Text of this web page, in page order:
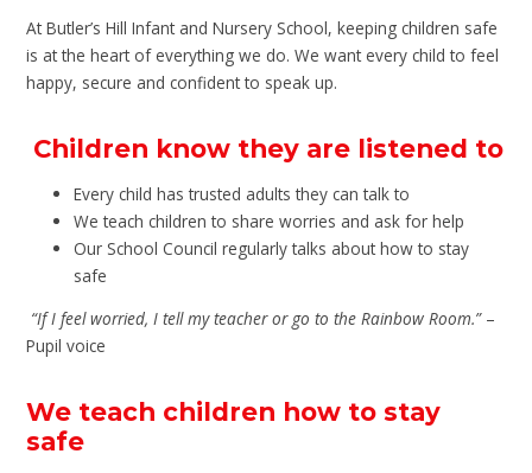
At Butler’s Hill Infant and Nursery School, keeping children safe
is at the heart of everything we do. We want every child to feel
happy, secure and confident to speak up.
Children know they are listened to
Every child has trusted adults they can talk to
We teach children to share worries and ask for help
Our School Council regularly talks about how to stay
safe
“If I feel worried, I tell my teacher or go to the Rainbow Room.”–
Pupil voice
We teach children how to stay
safe